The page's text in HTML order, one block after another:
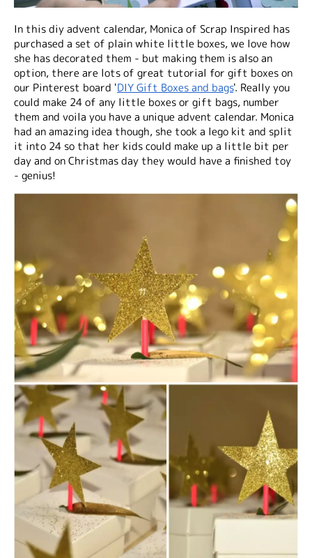
In this diy advent calendar, Monica of Scrap Inspired has
purchased a set of plain white little boxes, we love how
she has decorated them - but making them is also an
option, there are lots of great tutorial for gift boxes on
our Pinterest board 'DIY Gift Boxes and bags'. Really you
could make 24 of any little boxes or gift bags, number
them and voila you have a unique advent calendar. Monica
had an amazing idea though, she took a lego kit and split
it into 24 so that her kids could make up a little bit per
day and on Christmas day they would have a finished toy
- genius!